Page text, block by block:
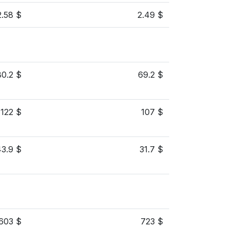
$ 2.49 $
$ 69.2 $
122 $ 107 $
$ 31.7 $
$ 723 $